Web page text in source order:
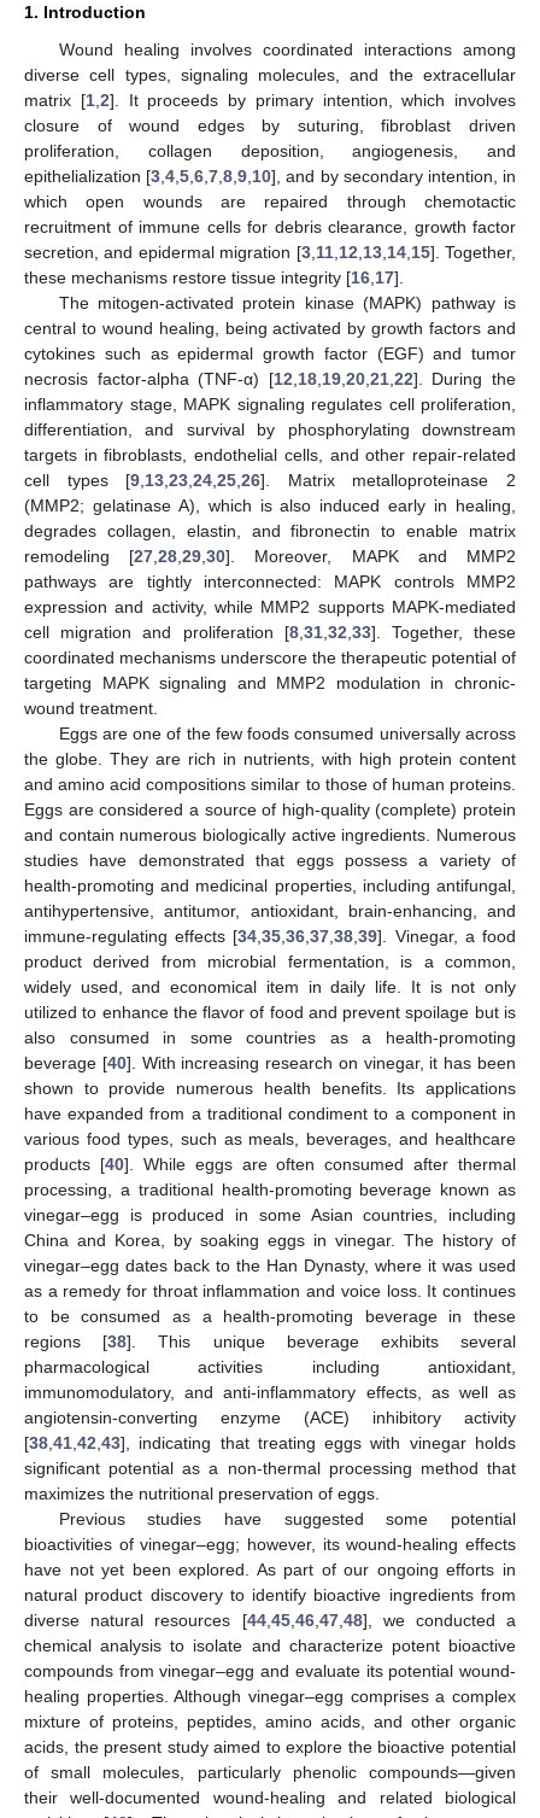
1. Introduction
Wound healing involves coordinated interactions among
diverse cell types, signaling molecules, and the extracellular
matrix [1, 2]. It proceeds by primary intention, which involves
closure of wound edges by suturing, fibroblast driven
proliferation, collagen deposition, angiogenesis, and
epithelialization [3 ,4 ,5 ,6 ,7 ,8 ,9 10], and by secondary intention, in
which open wounds are repaired through chemotactic
recruitment of immune cells for debris clearance, growth factor
secretion, and epidermal migration [3, 11, 12 13, 14, 15]. Together,
these mechanisms restore tissue integrity [16 17].
The mitogen-activated protein kinase (MAPK) pathway is
central to wound healing, being activated by growth factors and
cytokines such as epidermal growth factor (EGF) and tumor
necrosis factor-alpha (TNF-α) [12 18, 19, 20, 21, 22]. During the
inflammatory stage, MAPK signaling regulates cell proliferation,
differentiation, and survival by phosphorylating downstream
targets in fibroblasts, endothelial cells, and other repair-related
cell types [9 13 ,23 ,24 ,25 ,26]. Matrix metalloproteinase 2
(MMP2; gelatinase A), which is also induced early in healing,
degrades collagen, elastin, and fibronectin to enable matrix
remodeling [27 ,28 ,29 ,30]. Moreover, MAPK and MMP2
pathways are tightly interconnected: MAPK controls MMP2
expression and activity, while MMP2 supports MAPK-mediated
cell migration and proliferation [8, 31, 32 33]. Together, these
coordinated mechanisms underscore the therapeutic potential of
targeting MAPK signaling and MMP2 modulation in chronic-
wound treatment.
Eggs are one of the few foods consumed universally across
the globe. They are rich in nutrients, with high protein content
and amino acid compositions similar to those of human proteins.
Eggs are considered a source of high-quality (complete) protein
and contain numerous biologically active ingredients. Numerous
studies have demonstrated that eggs possess a variety of
health-promoting and medicinal properties, including antifungal,
antihypertensive, antitumor, antioxidant, brain-enhancing, and
immune-regulating effects [34 ,35 ,36 ,37 ,38 ,39]. Vinegar, a food
product derived from microbial fermentation, is a common,
widely used, and economical item in daily life. It is not only
utilized to enhance the flavor of food and prevent spoilage but is
also consumed in some countries as a health-promoting
beverage [40]. With increasing research on vinegar, it has been
shown to provide numerous health benefits. Its applications
have expanded from a traditional condiment to a component in
various food types, such as meals, beverages, and healthcare
products [40]. While eggs are often consumed after thermal
processing, a traditional health-promoting beverage known as
vinegar–egg is produced in some Asian countries, including
China and Korea, by soaking eggs in vinegar. The history of
vinegar–egg dates back to the Han Dynasty, where it was used
as a remedy for throat inflammation and voice loss. It continues
to be consumed as a health-promoting beverage in these
regions [38]. This unique beverage exhibits several
pharmacological activities including antioxidant,
immunomodulatory, and anti-inflammatory effects, as well as
angiotensin-converting enzyme (ACE) inhibitory activity
[38 41 42 43], indicating that treating eggs with vinegar holds
significant potential as a non-thermal processing method that
maximizes the nutritional preservation of eggs.
Previous studies have suggested some potential
bioactivities of vinegar–egg; however, its wound-healing effects
have not yet been explored. As part of our ongoing efforts in
natural product discovery to identify bioactive ingredients from
diverse natural resources [44, 45, 46, 47, 48], we conducted a
chemical analysis to isolate and characterize potent bioactive
compounds from vinegar–egg and evaluate its potential wound-
healing properties. Although vinegar–egg comprises a complex
mixture of proteins, peptides, amino acids, and other organic
acids, the present study aimed to explore the bioactive potential
of small molecules, particularly phenolic compounds—given
their well-documented wound-healing and related biological